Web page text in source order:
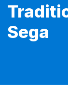
Sega